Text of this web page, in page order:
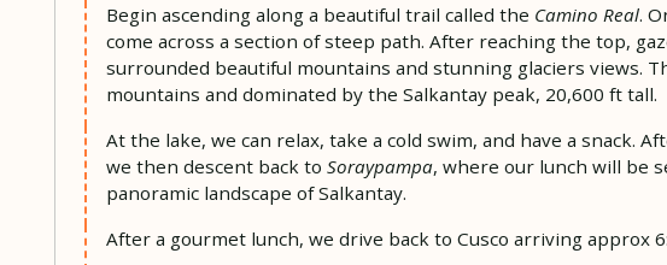
Begin ascending along a beautiful trail called the Camino Real.
come across a section of steep path. After reaching the top,
surrounded beautiful mountains and stunning glaciers views.
mountains and dominated by the Salkantay peak, 20,600 ft tall.
At the lake, we can relax, take a cold swim, and have a snack.
we then descent back to Soraypampa, where our lunch will be
panoramic landscape of Salkantay.
After a gourmet lunch, we drive back to Cusco arriving approx